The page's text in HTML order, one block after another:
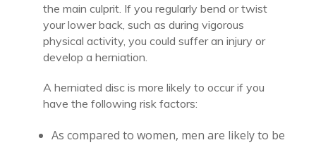
the main culprit. If you regularly bend or twist
your lower back, such as during vigorous
physical activity, you could suffer an injury or
develop a herniation.
A herniated disc is more likely to occur if you
have the following risk factors:
As compared to women, men are likely to be